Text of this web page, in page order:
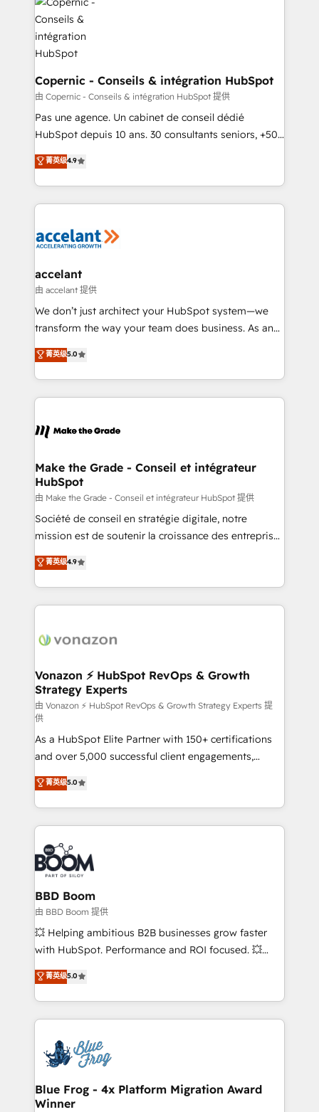
worldwide, and with over 15 years in the ecosystem,
Huble has built a track record that speaks for itself.
One company, one operating model, delivering
across offices and consulting teams in the UK, USA,
Canada, Germany, France, Belgium, Singapore, and
South Africa. Certified compliant with ISO/IEC
27001:2022 and ISO 9001:2015 across all seven
international offices and 175+ employees.
Copernic - Conseils & intégration HubSpot
由 Copernic - Conseils & intégration HubSpot 提供
Pas une agence. Un cabinet de conseil dédié
HubSpot depuis 10 ans. 30 consultants seniors, +500
clients, un ROI mesurable. Notre mission : faire de
HubSpot un vrai levier de performance pour votre
organisation. Cela passe par la compréhension de
vos processus, la fiabilisation de vos données et
la plateforme. Nos domaines d'intervention : -
& reprise de données - Stratégie RevOps &
alignement Marketing / Sales - Data, reporting &
tableaux de bord - Onboarding, audit &
optimisation - Intégrations métiers (ERP, téléphonie,
changement Nous intervenons auprès des PME, ETI
et grandes entreprises en France et à l'international,
& logistique.
菁英级4.9
accelant
由 accelant 提供
We don’t just architect your HubSpot system—we
transform the way your team does business. As an
Elite HubSpot Solutions Partner, we specialize in
creating tailored, end-to-end CRM solutions that
accelerate growth, improve operational efficiency,
and ensure faster time to value on HubSpot. What
day one, our team takes the time to deeply
strategies that deliver impactful results. Our mission
is to empower you to unlock HubSpot’s full potential
—faster. Through expert training, unmatched
responsiveness, and ongoing support, we equip
your team to adopt new systems with confidence
customer engagement.
菁英级5.0
Make the Grade - Conseil et intégrateur
HubSpot
由 Make the Grade - Conseil et intégrateur HubSpot 提供
Société de conseil en stratégie digitale, notre
mission est de soutenir la croissance des entreprises
B2B à travers l’acquisition de nouveaux clients,
l'intégration CRM et le développement des revenus
auprès de vos comptes existants. En France et à
l'international, nous travaillons avec des ETI
delà d’une simple transformation digitale et des
➤ L’intégration de CRM et de méthodologie RevOps
pour aligner les équipes marketing, commerciales et
support client (data migration, synchronisation API,
audit et maintenance) ➤ La création de sites internet
de conversion qui transforment les visiteurs en
opportunités d'affaires ➤ La mise en place de
stratégies d'acquisition marketing (SEO, SEA,
inbound, automatisation marketing, ABM, IA,
emailing) Informations clés : - 10 ans d'expérience -
100+ intégrations CRM HubSpot réussies - 40
experts conseil - 150 certifications HubSpot
cumulées
菁英级4.9
Vonazon ⚡ HubSpot RevOps & Growth
Strategy Experts
由 Vonazon ⚡ HubSpot RevOps & Growth Strategy Experts 提
供
As a HubSpot Elite Partner with 150+ certifications
and over 5,000 successful client engagements,
Vonazon turns marketing complexity into
measurable, scalable growth. From onboarding to
enterprise-grade campaigns, our in-house team
builds scalable strategies that drive long-term
revenue. ⚙️ HubSpot Integration & Optimization •
Seamless CRM, CMS, and automation setup •
Complex platform migrations and data cleanups •
Custom APIs and third-party integrations 📈 End-to-
End Revenue Acceleration • Lifecycle marketing and
pipeline growth programs • Sales enablement tools
and CRM optimization • Retention strategies with
Execution • 750+ onboardings and 2,000+
implementations • Deep expertise across marketing,
菁英级5.0
BBD Boom
由 BBD Boom 提供
💥 Helping ambitious B2B businesses grow faster
with HubSpot. Performance and ROI focused. 💥
BBD Boom is the HubSpot partner that can help you
to HubSpot Better. We work with your teams to
solve all your HubSpot challenges and improve user
adoption, sales process and marketing results.
the first time 🔧 Designing and optimising your
HubSpot set-up for better results 🌐 Website design
and build using HubSpot 🔌 Integrating HubSpot
with other systems 🎓 Training your teams to be
菁英级5.0
Blue Frog - 4x Platform Migration Award
Winner